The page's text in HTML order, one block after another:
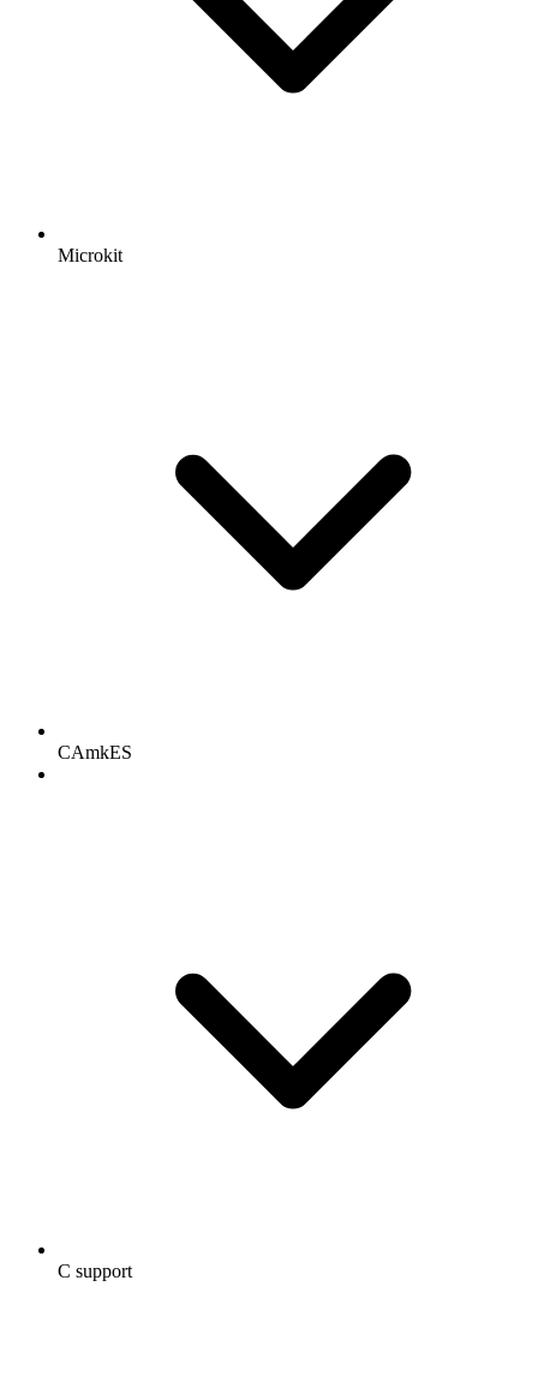
Microkit
CAmkES
C support